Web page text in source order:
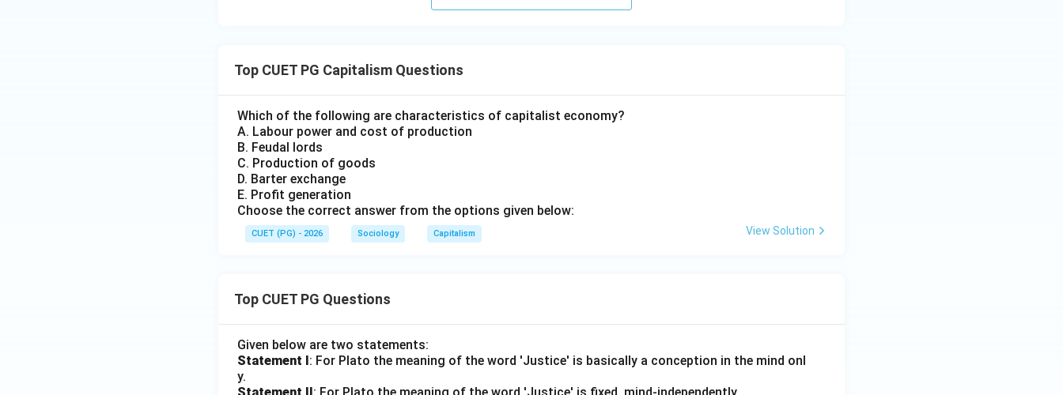
Top CUET PG Capitalism Questions
Which of the following are characteristics of capitalist economy?
A. Labour power and cost of production
B. Feudal lords
C. Production of goods
D. Barter exchange
E. Profit generation
Choose the correct answer from the options given below:
CUET (PG) - 2026 Sociology Capitalism View Solution
Top CUET PG Questions
Given below are two statements:
Statement I: For Plato the meaning of the word 'Justice' is basically a conception in the mind onl
y.